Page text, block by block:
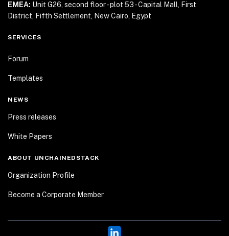
EMEA: Unit G26, second floor - plot 53 - Capital Mall,
First
District, Fifth Settlement, New Cairo, Egypt
SERVICES
Forum
Templates
NEWS
Press releases
White Papers
ABOUT UNCHAINEDSTACK
Organization Profile
Become a Corporate Member